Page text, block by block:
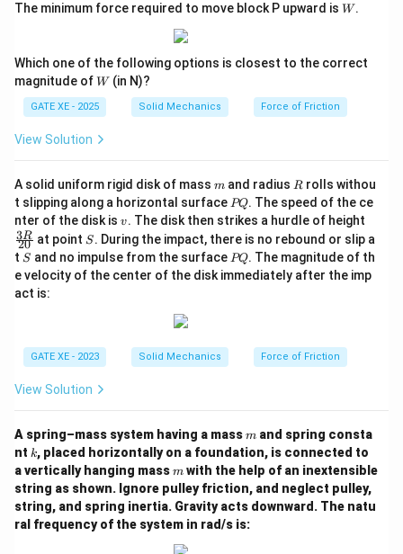
=
\c
0.2
The minimum force required to move block P upward is W
W.
Which one of the following options is closest to the correct
magnitude ofW
W(in N)?
GATE XE - 2025 Solid Mechanics Force of Friction
View Solution
A solid uniform rigid disk of mass m
m and radius R
R rolls withou
t slipping along a horizontal surface P
Q
PQ. The speed of the ce
nter of the disk is v
v. The disk then strikes a hurdle of height
ra
c
{3
R}
20
3R at point S
S. During the impact, there is no rebound or slip a
t S
S and no impulse from the surface P
Q
PQ. The magnitude of th
e velocity of the center of the disk immediately after the imp
act is:
GATE XE - 2023 Solid Mechanics Force of Friction
View Solution
A spring–mass system having a massm
m and spring consta
nt k
k, placed horizontally on a foundation, is connected to
a vertically hanging massm
m with the help of an inextensible
string as shown. Ignore pulley friction, and neglect pulley,
string, and spring inertia. Gravity acts downward. The natu
ral frequency of the system in rad/s is: